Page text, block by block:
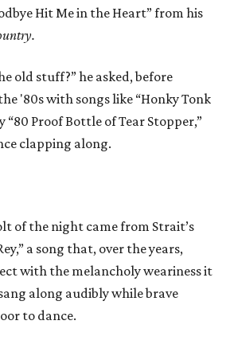
Hit Me in the Heart” from his
old stuff?” he asked, before
'80s with songs like “Honky Tonk
“80 Proof Bottle of Tear Stopper,”
clapping along.
of the night came from Strait’s
a song that, over the years,
with the melancholy weariness it
along audibly while brave
to dance.